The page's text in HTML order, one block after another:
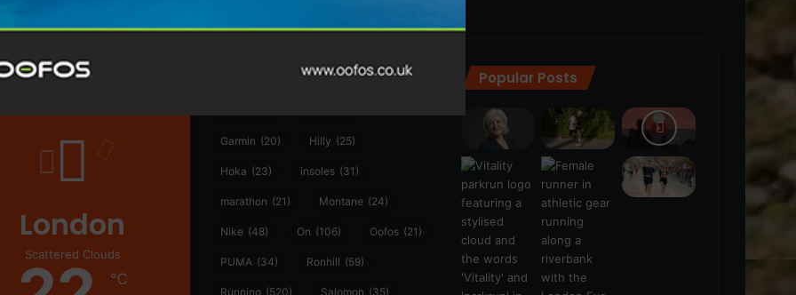
London
Scattered Clouds
℃
(55) Altra
Garmin (20) Hilly (25)
Hoka (23) insoles (31)
marathon (21) Montane (24)
Nike (48) On (106) Oofos (21)
PUMA (34) Ronhill (59)
Running (520) Salomon (35)
Popular Posts